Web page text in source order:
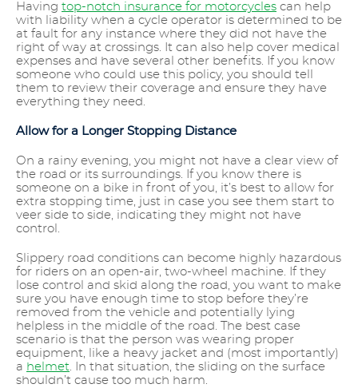
Having top-notch insurance for motorcycles can help
with liability when a cycle operator is determined to be
at fault for any instance where they did not have the
right of way at crossings. It can also help cover medical
expenses and have several other benefits. If you know
someone who could use this policy, you should tell
them to review their coverage and ensure they have
everything they need.
Allow for a Longer Stopping Distance
On a rainy evening, you might not have a clear view of
the road or its surroundings. If you know there is
someone on a bike in front of you, it’s best to allow for
extra stopping time, just in case you see them start to
veer side to side, indicating they might not have
control.
Slippery road conditions can become highly hazardous
for riders on an open-air, two-wheel machine. If they
lose control and skid along the road, you want to make
sure you have enough time to stop before they’re
removed from the vehicle and potentially lying
helpless in the middle of the road. The best case
scenario is that the person was wearing proper
equipment, like a heavy jacket and (most importantly)
a helmet. In that situation, the sliding on the surface
shouldn’t cause too much harm.